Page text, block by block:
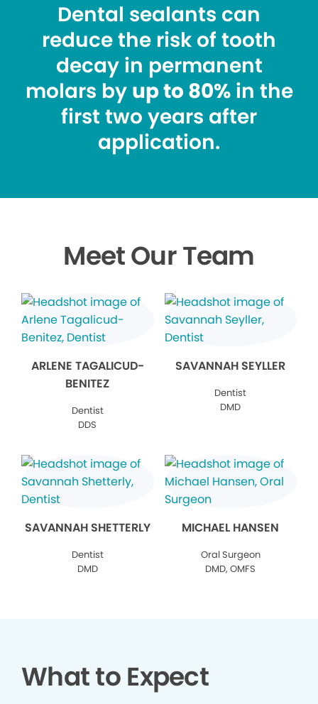
Dental sealants can
reduce the risk of tooth
decay in permanent
molars by up to 80%in the
first two years after
application.
Meet Our Team
ARLENE TAGALICUD-
BENITEZ
Dentist
DDS
SAVANNAH SEYLLER
Dentist
DMD
SAVANNAH SHETTERLY
Dentist
DMD
MICHAEL HANSEN
Oral Surgeon
DMD, OMFS
What to Expect